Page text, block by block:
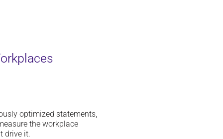
optimized statements,
the workplace
drive it.